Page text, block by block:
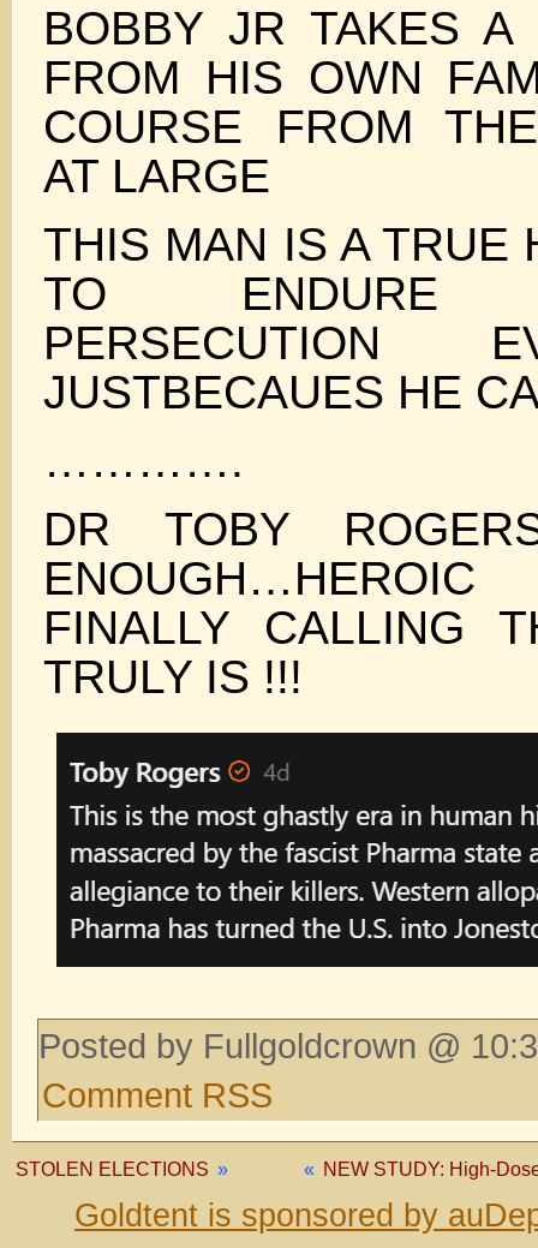
BOBBY JR TAKES
FROM HIS OWN
COURSE FROM
AT LARGE
THIS MAN IS A TRUE
TO ENDURE
PERSECUTION
JUSTBECAUES HE
………….
DR TOBY
FINALLY CALLING
TRULY IS !!!
Posted by Fullgoldcrown @
Comment RSS
« NEW STUDY: High-
STOLEN ELECTIONS »
Goldtent is sponsored by